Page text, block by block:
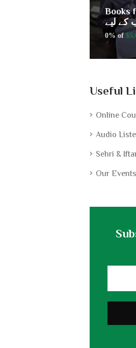
Books
کے لیے
0% of
Useful
Online
Audio
Sehri &
Our Events